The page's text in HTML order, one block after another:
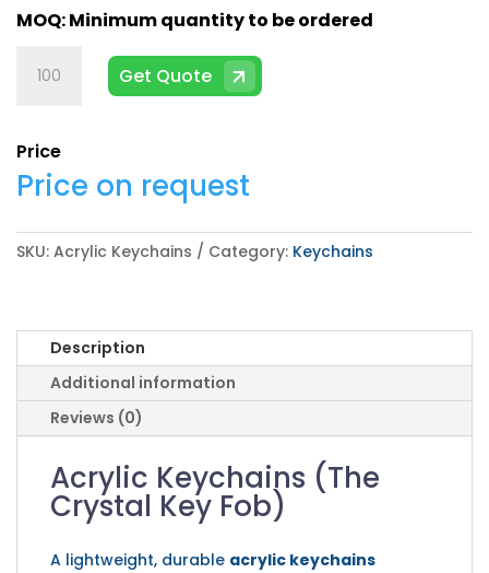
Keychains
Get Quote
Price
Price on request
SKU: Acrylic Keychains Category: Keychains
Description
Additional information
Reviews (0)
Acrylic Keychains (The
Crystal Key Fob)
A lightweight, durable acrylic keychains